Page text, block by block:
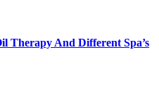
Therapy And Different Spa’s